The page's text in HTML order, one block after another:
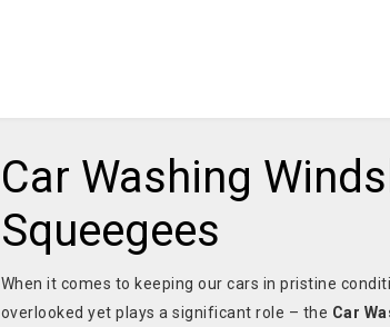
Car Washing
Squeegees
When it comes to keeping our cars in pristine
overlooked yet plays a significant role – the Car